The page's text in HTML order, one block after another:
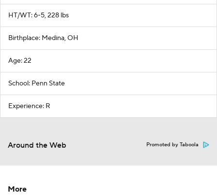
HT/WT: 6-5, 228 lbs
Birthplace: Medina, OH
Age: 22
School: Penn State
Experience: R
Around the Web Promoted by Taboola
More